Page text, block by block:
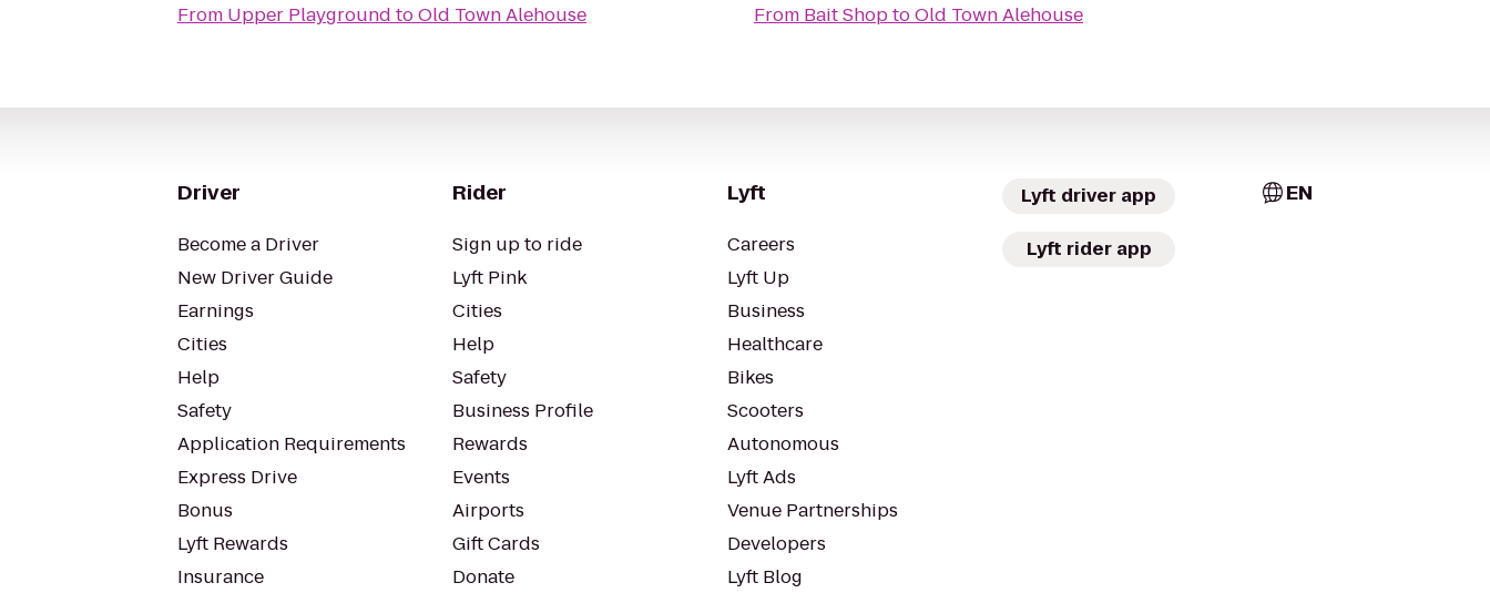
From Upper Playground toOld Town Alehouse
From Bait ShoptoOld Town Alehouse
Driver
Become a Driver
New Driver Guide
Earnings
Cities
Help
Safety
Application Requirements
Express Drive
Bonus
Lyft Rewards
Insurance
Rider
Sign up to ride
Lyft Pink
Cities
Help
Safety
Business Profile
Rewards
Events
Airports
Gift Cards
Donate
Lyft
Careers
Lyft Up
Business
Healthcare
Bikes
Scooters
Autonomous
Lyft Ads
Venue Partnerships
Developers
Lyft Blog
Lyft driver app
Lyft rider app
EN